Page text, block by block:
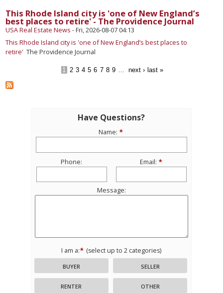
This Rhode Island city is 'one of New England’s
best places to retire' - The Providence Journal
USA Real Estate News -Fri, 2026-08-07 04:13
This Rhode Island city is 'one of New England’s best places to
retire' The Providence Journal
1 2 3 4 5 6 7 8 9 … next › last »
Have Questions?
Name:
Phone: Email:
Message:
I am a: (select up to 2 categories)
BUYER SELLER
RENTER OTHER